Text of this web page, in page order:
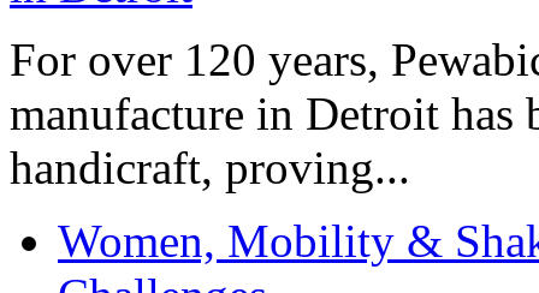
For over 120 years,
manufacture in Detroit has
handicraft, proving...
Women, Mobility &